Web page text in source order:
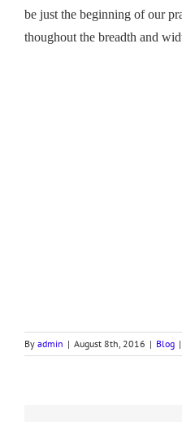
be just the beginning of our
thoughout the breadth and
By admin | August 8th, 2016 | Blog |